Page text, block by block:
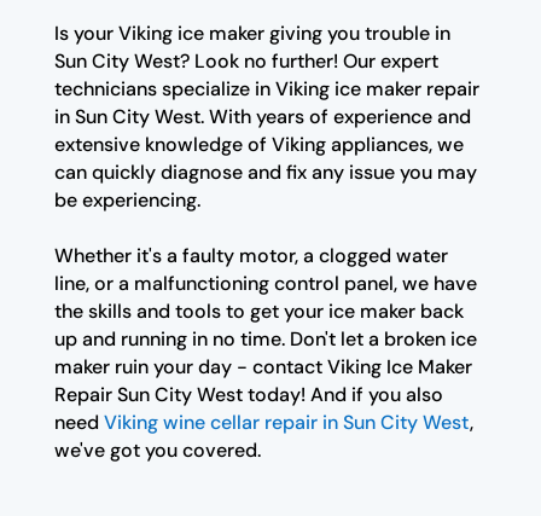
Is your Viking ice maker giving you trouble in
Sun City West? Look no further! Our expert
technicians specialize in Viking ice maker repair
in Sun City West. With years of experience and
extensive knowledge of Viking appliances, we
can quickly diagnose and fix any issue you may
be experiencing.
Whether it's a faulty motor, a clogged water
line, or a malfunctioning control panel, we have
the skills and tools to get your ice maker back
up and running in no time. Don't let a broken ice
maker ruin your day - contact Viking Ice Maker
Repair Sun City West today! And if you also
need Viking wine cellar repair in Sun City West,
we've got you covered.